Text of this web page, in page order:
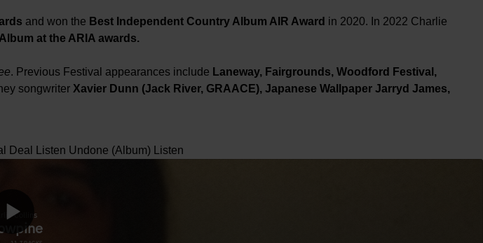
and won the Best Independent Country Album AIR Award in 2020. In 2022 Charlie
at the ARIA awards.
. Previous Festival appearances include Laneway, Fairgrounds, Woodford Festival,
songwriter Xavier Dunn (Jack River, GRAACE), Japanese Wallpaper Jarryd James,
Deal Listen Undone (Album) Listen